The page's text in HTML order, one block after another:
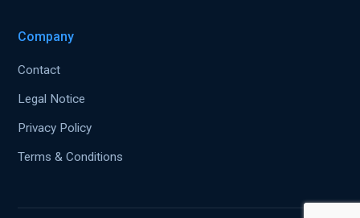
Company
Contact
Legal Notice
Privacy Policy
Terms & Conditions